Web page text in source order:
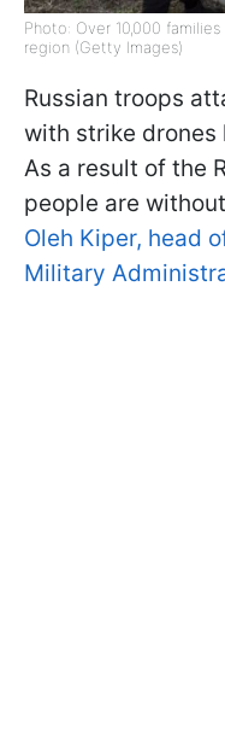
Photo: Over 10,000
region (Getty Images)
Russian troops
with strike drones
As a result of the
people are
Oleh Kiper, head
Military